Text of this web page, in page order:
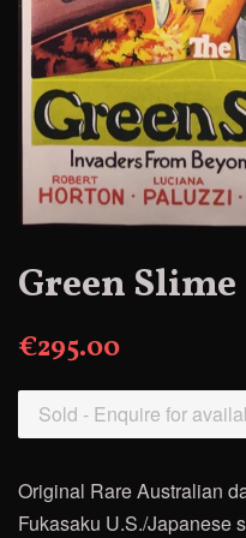
Green Slime
€295.00
Sold - Enquire for
Original Rare Australian
Fukasaku U.S./Japanese